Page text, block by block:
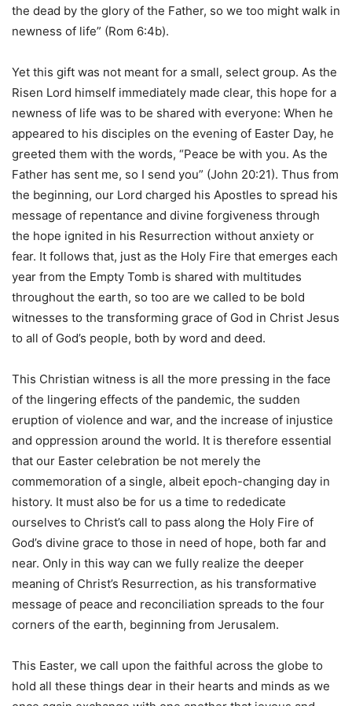
the dead by the glory of the Father, so we too might walk in
newness of life” (Rom 6:4b).
Yet this gift was not meant for a small, select group. As the
Risen Lord himself immediately made clear, this hope for a
newness of life was to be shared with everyone: When he
appeared to his disciples on the evening of Easter Day, he
greeted them with the words, “Peace be with you. As the
Father has sent me, so I send you” (John 20:21). Thus from
the beginning, our Lord charged his Apostles to spread his
message of repentance and divine forgiveness through
the hope ignited in his Resurrection without anxiety or
fear. It follows that, just as the Holy Fire that emerges each
year from the Empty Tomb is shared with multitudes
throughout the earth, so too are we called to be bold
witnesses to the transforming grace of God in Christ Jesus
to all of God’s people, both by word and deed.
This Christian witness is all the more pressing in the face
of the lingering effects of the pandemic, the sudden
eruption of violence and war, and the increase of injustice
and oppression around the world. It is therefore essential
that our Easter celebration be not merely the
commemoration of a single, albeit epoch-changing day in
history. It must also be for us a time to rededicate
ourselves to Christ’s call to pass along the Holy Fire of
God’s divine grace to those in need of hope, both far and
near. Only in this way can we fully realize the deeper
meaning of Christ’s Resurrection, as his transformative
message of peace and reconciliation spreads to the four
corners of the earth, beginning from Jerusalem.
This Easter, we call upon the faithful across the globe to
hold all these things dear in their hearts and minds as we